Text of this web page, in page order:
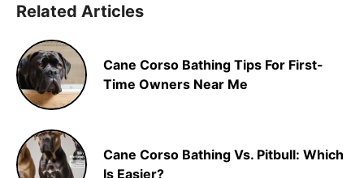
Related Articles
Cane Corso Bathing Tips For First-
Time Owners Near Me
Cane Corso Bathing Vs. Pitbull: Which
Is Easier?